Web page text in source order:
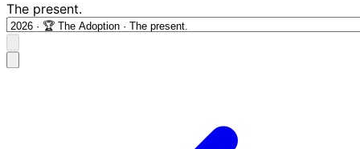
The present.